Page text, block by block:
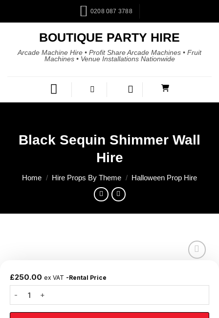
0208 087 3788
BOUTIQUE PARTY HIRE
Arcade Machine Hire • Profit Share Arcade Machines • Fruit
Machines • Venue Installations Nationwide
Black Sequin Shimmer Wall
Hire
Home / Hire Props By Theme / Halloween Prop Hire
Add to
£250.00 ex VAT -Rental Price